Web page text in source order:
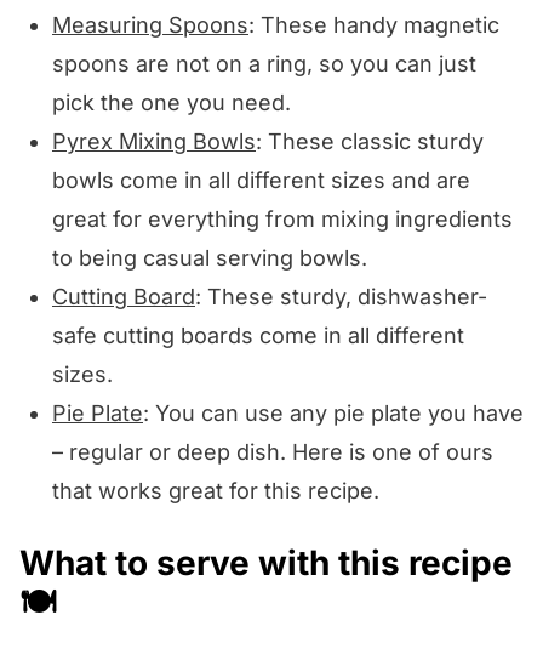
Measuring Spoons: These handy magnetic
spoons are not on a ring, so you can just
pick the one you need.
Pyrex Mixing Bowls: These classic sturdy
bowls come in all different sizes and are
great for everything from mixing ingredients
to being casual serving bowls.
Cutting Board: These sturdy, dishwasher-
safe cutting boards come in all different
sizes.
Pie Plate: You can use any pie plate you have
– regular or deep dish. Here is one of ours
that works great for this recipe.
What to serve with this recipe
🍽️